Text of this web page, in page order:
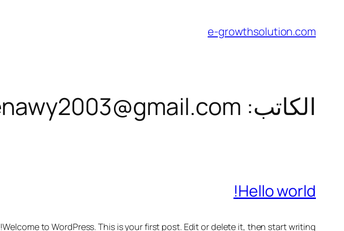
المحتوى
e-growthsolution.com
الكاتب:
Hello world!
Welcome to WordPress. This is your first post. Edit or delete it, then start writing!